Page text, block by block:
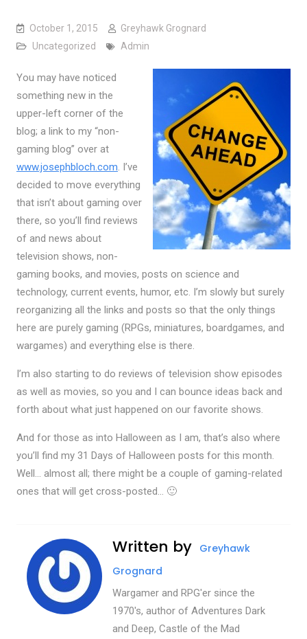
October 1, 2015
Greyhawk Grognard
Uncategorized
Admin
You may have noticed
something new in the
upper-left corner of the
blog; a link to my “non-
gaming blog” over at
www.josephbloch.com. I’ve
decided to move everything
that isn’t about gaming over
there, so you’ll find reviews
of and news about
television shows, non-
gaming books, and movies, posts on science and
technology, current events, humor, etc. I’m slowly but surely
reorganizing all the links and posts so that the only things
here are purely gaming (RPGs, miniatures, boardgames, and
wargames) and everything else is there.
I’m also starting to do reviews of television show episodes
as well as movies, so you and I can bounce ideas back and
forth about what just happened on our favorite shows.
And for those as into Halloween as I am, that’s also where
you’ll find my 31 Days of Halloween posts for this month.
Well… almost all; there might be a couple of gaming-related
ones that will get cross-posted… 🙂
Written by Greyhawk
Grognard
Wargamer and RPG'er since the
1970's, author of Adventures Dark
and Deep, Castle of the Mad